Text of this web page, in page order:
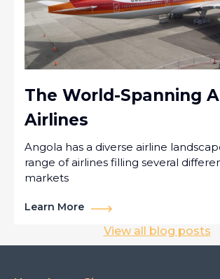
The World-Spanning
Airlines
Angola has a diverse airline
range of airlines filling several
markets
Learn More
View all blog posts